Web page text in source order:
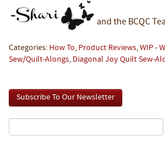
Subscribe To Our Newsletter
and the BCQC
Categories: How To, Product Reviews, WIP -
Sew/Quilt-Alongs, Diagonal Joy Quilt Sew-